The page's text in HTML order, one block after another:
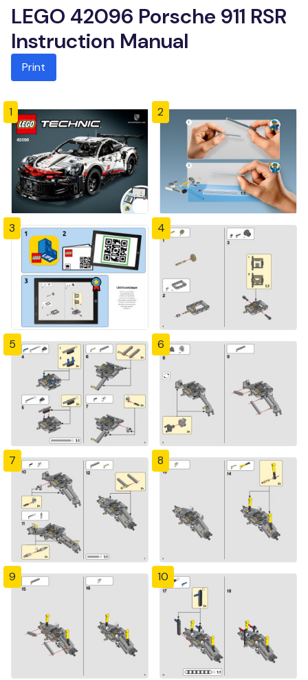
LEGO 42096 Porsche 911 RSR
Instruction Manual
Print
1 2
3 4
5 6
7 8
9 10